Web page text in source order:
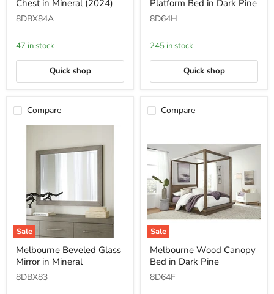
Drawer
Chest
in
(2024)
Chest in Mineral (2024)
8DBX84A
47 in stock
Quick shop
Platform
Bed
in
Pine
Platform Bed in Dark Pine
8D64H
245 in stock
Quick shop
Compare
Sale
Melbourne
Beveled
Glass
Mirror
in
Melbourne Beveled Glass
Mirror in Mineral
8DBX83
Compare
Sale
Melbourne
Wood
Canopy
Bed
in
Melbourne Wood Canopy
Bed in Dark Pine
8D64F